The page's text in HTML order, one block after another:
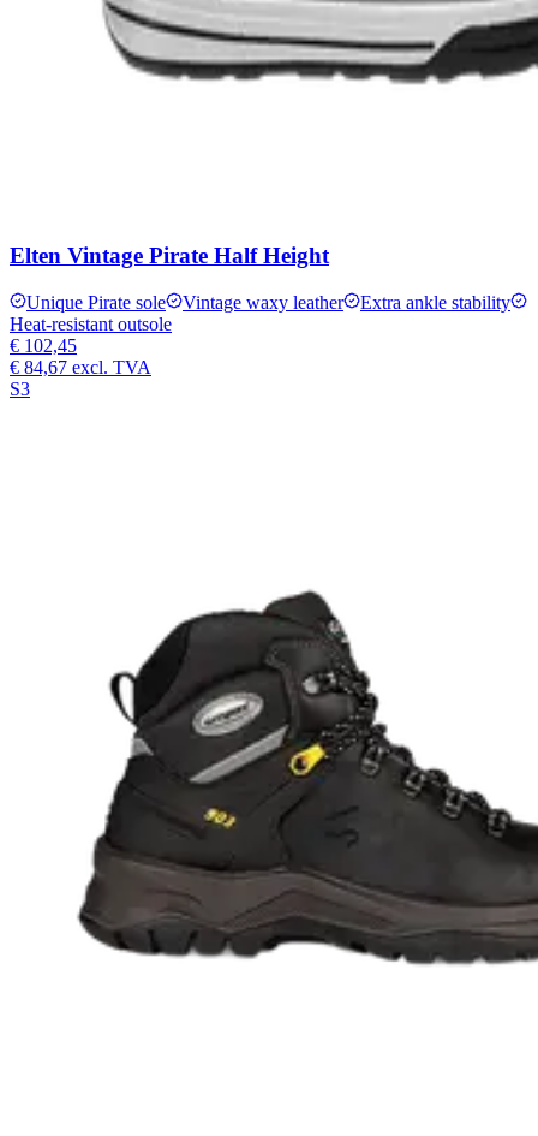
Elten Vintage Pirate Half Height
Unique Pirate sole Vintage waxy leather
Extra ankle stability
Heat-resistant outsole
€ 102,45
€ 84,67 excl. TVA
S3